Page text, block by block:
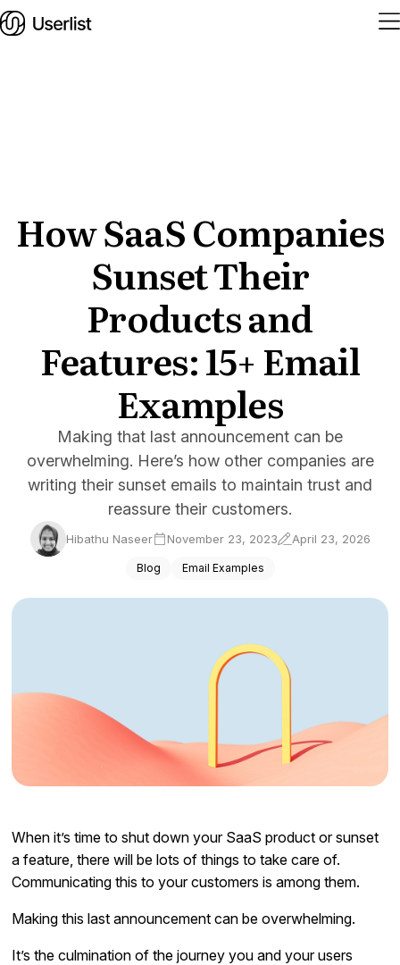
Pricing
Services
Blog
Docs
Sign In
Start Free Trial
How SaaS Companies
Sunset Their
Products and
Features: 15+ Email
Examples
Making that last announcement can be
overwhelming. Here’s how other companies are
writing their sunset emails to maintain trust and
reassure their customers.
Hibathu Naseer November 23, 2023 April 23, 2026
Blog Email Examples
When it’s time to shut down your SaaS product or sunset
a feature, there will be lots of things to take care of.
Communicating this to your customers is among them.
Making this last announcement can be overwhelming.
It’s the culmination of the journey you and your users